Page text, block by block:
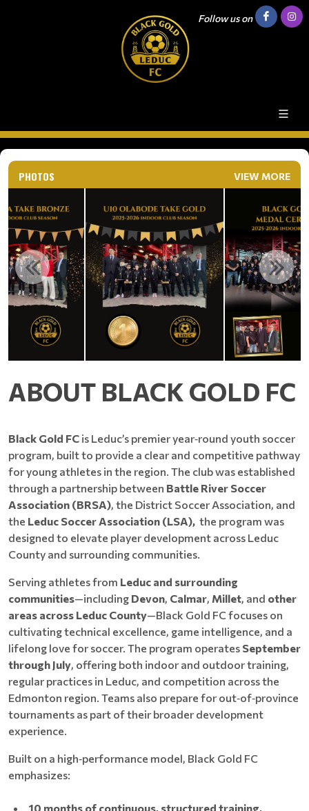
Follow us on
PHOTOS VIEW MORE
ABOUT BLACK GOLD FC
Black Gold FC is Leduc’s premier year‑round youth soccer
program, built to provide a clear and competitive pathway
for young athletes in the region. The club was established
through a partnership between Battle River Soccer
Association (BRSA), the District Soccer Association, and
the Leduc Soccer Association (LSA), the program was
designed to elevate player development across Leduc
County and surrounding communities.
Serving athletes from Leduc and surrounding
communities—including Devon, Calmar, Millet, and other
areas across Leduc County—Black Gold FC focuses on
cultivating technical excellence, game intelligence, and a
lifelong love for soccer. The program operates September
through July, offering both indoor and outdoor training,
regular practices in Leduc, and competition across the
Edmonton region. Teams also prepare for out‑of‑province
tournaments as part of their broader development
experience.
Built on a high‑performance model, Black Gold FC
emphasizes:
10 months of continuous, structured training,